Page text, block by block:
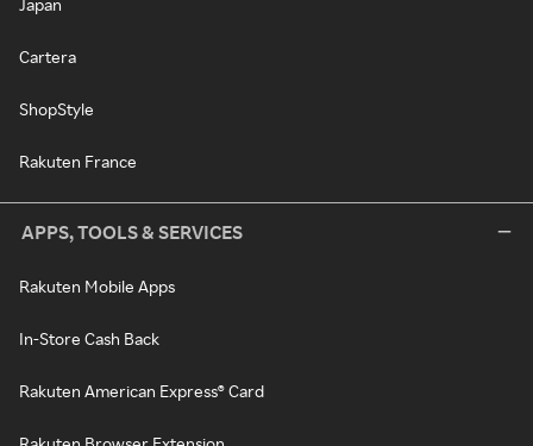
Japan
Cartera
ShopStyle
Rakuten France
APPS, TOOLS & SERVICES
Rakuten Mobile Apps
In-Store Cash Back
Rakuten American Express® Card